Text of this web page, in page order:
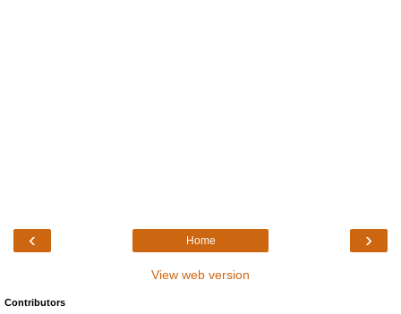
‹ ›
Home
View web version
Contributors